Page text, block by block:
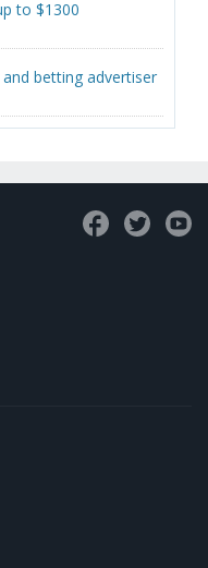
to $1300
betting advertiser